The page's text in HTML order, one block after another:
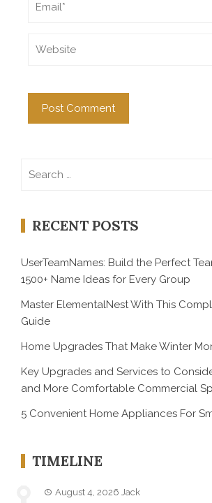
RECENT POSTS
UserTeamNames: Build the Perfect
1500+ Name Ideas for Every Group
Master ElementalNest With This
Guide
Home Upgrades That Make Winter
Key Upgrades and Services to
and More Comfortable Commercial
5 Convenient Home Appliances For
TIMELINE
August 4, 2026 Jack